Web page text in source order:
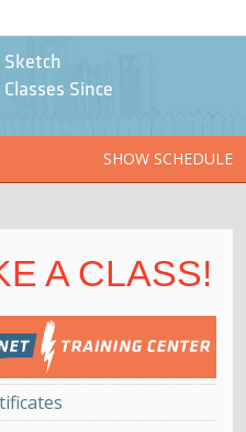
Sketch
Since
SHOW SCHEDULE
A CLASS!